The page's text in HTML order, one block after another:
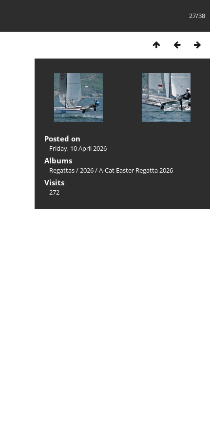
27/38
Posted on
Friday, 10 April 2026
Albums
Regattas/2026/A-Cat Easter Regatta 2026
Visits
272